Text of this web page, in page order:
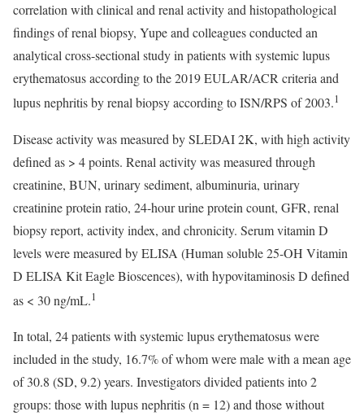
correlation with clinical and renal activity and histopathological
findings of renal biopsy, Yupe and colleagues conducted an
analytical cross-sectional study in patients with systemic lupus
erythematosus according to the 2019 EULAR/ACR criteria and
lupus nephritis by renal biopsy according to ISN/RPS of 2003.1
Disease activity was measured by SLEDAI 2K, with high activity
defined as > 4 points. Renal activity was measured through
creatinine, BUN, urinary sediment, albuminuria, urinary
creatinine protein ratio, 24-hour urine protein count, GFR, renal
biopsy report, activity index, and chronicity. Serum vitamin D
levels were measured by ELISA (Human soluble 25-OH Vitamin
D ELISA Kit Eagle Bioscences), with hypovitaminosis D defined
as < 30 ng/mL.1
In total, 24 patients with systemic lupus erythematosus were
included in the study, 16.7% of whom were male with a mean age
of 30.8 (SD, 9.2) years. Investigators divided patients into 2
groups: those with lupus nephritis (n = 12) and those without